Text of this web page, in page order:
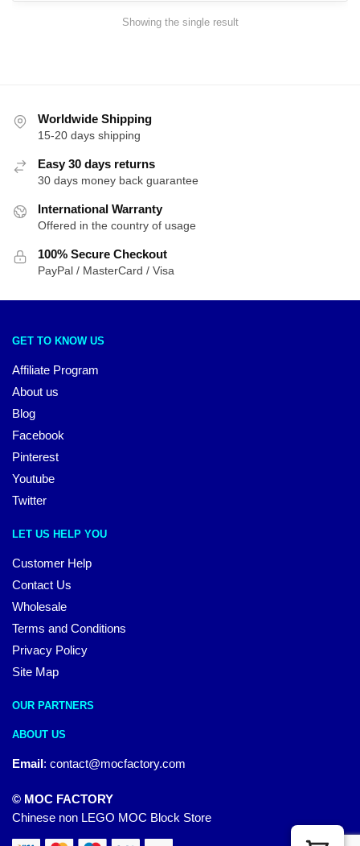
Showing the single result
Worldwide Shipping
15-20 days shipping
Easy 30 days returns
30 days money back guarantee
International Warranty
Offered in the country of usage
100% Secure Checkout
PayPal / MasterCard / Visa
GET TO KNOW US
Affiliate Program
About us
Blog
Facebook
Pinterest
Youtube
Twitter
LET US HELP YOU
Customer Help
Contact Us
Wholesale
Terms and Conditions
Privacy Policy
Site Map
OUR PARTNERS
ABOUT US
Email: contact@mocfactory.com
© MOC FACTORY
Chinese non LEGO MOC Block Store